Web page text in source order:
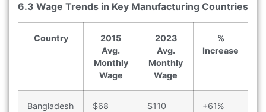
6.3 Wage Trends in Key Manufacturing Countries
Country
2015
Avg.
Monthly
Wage
2023
Avg.
Monthly
Wage
%
Increase
Bangladesh $68 $110 +61%